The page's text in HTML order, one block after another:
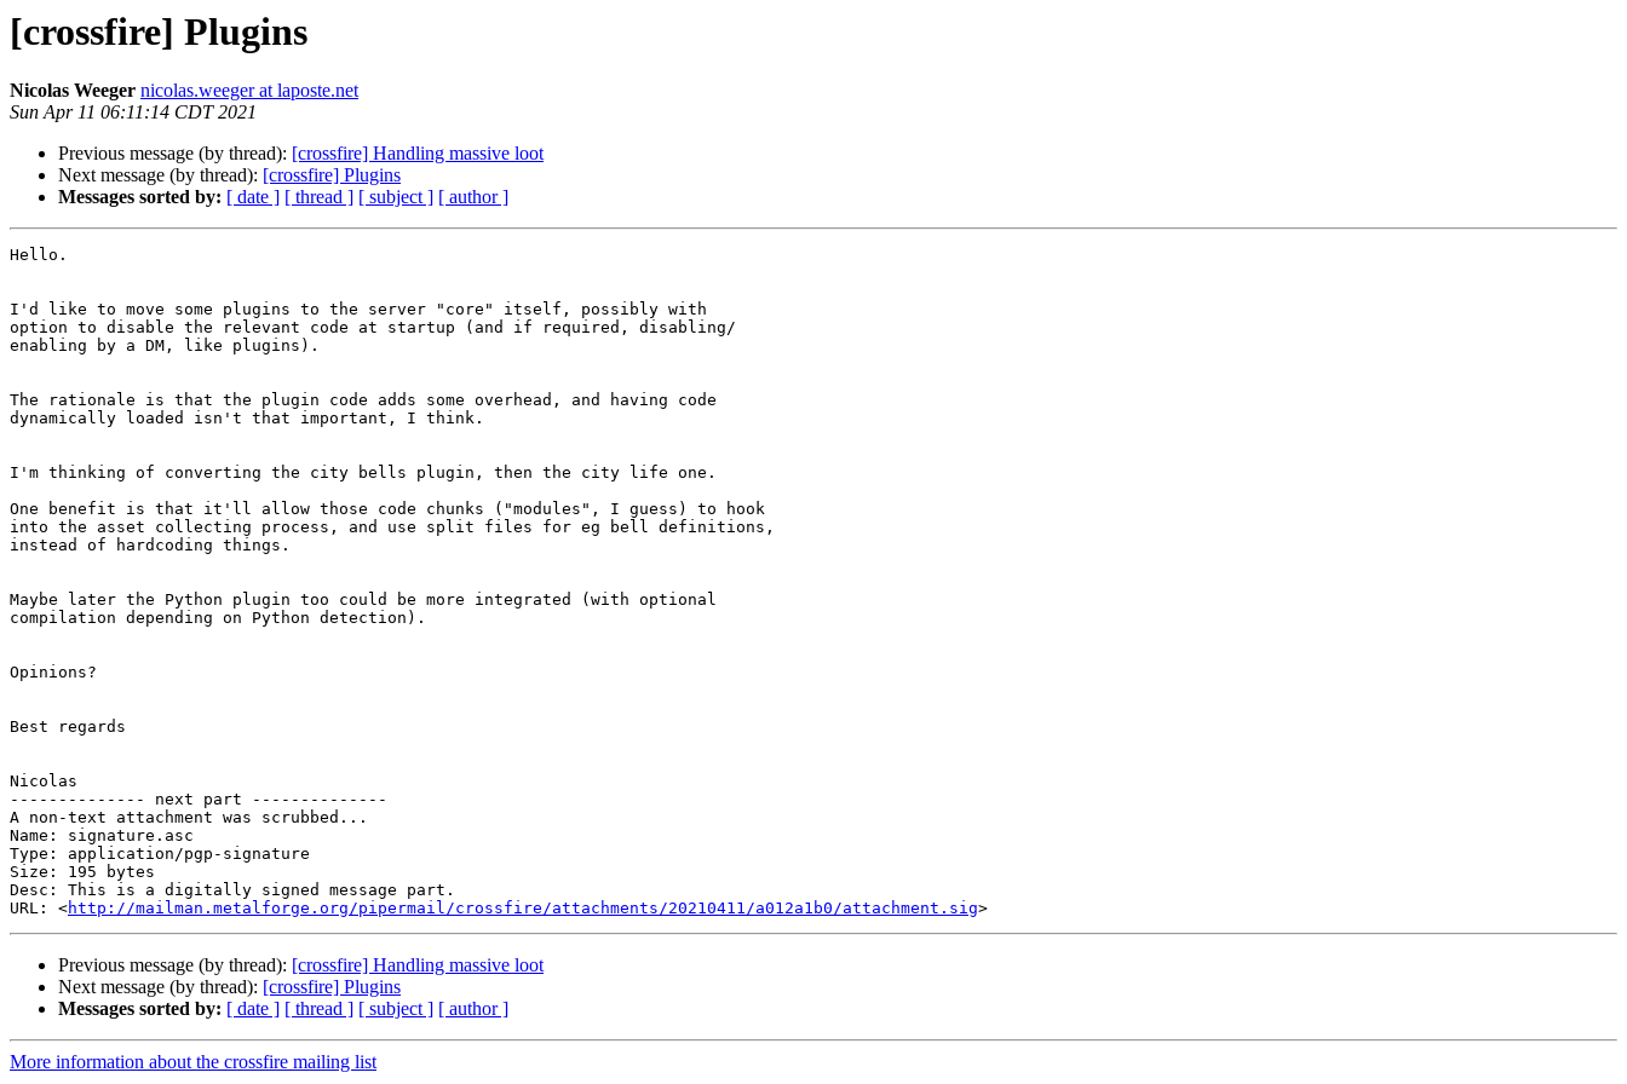
[crossfire] Plugins
Nicolas Weeger nicolas.weeger at laposte.net
Sun Apr 11 06:11:14 CDT 2021
Previous message (by thread): [crossfire] Handling massive loot
Next message (by thread): [crossfire] Plugins
Messages sorted by: [ date ] [ thread ] [ subject ] [ author ]
Hello.
I'd like to move some plugins to the server "core" itself, possibly with
option to disable the relevant code at startup (and if required, disabling/
enabling by a DM, like plugins).
The rationale is that the plugin code adds some overhead, and having code
dynamically loaded isn't that important, I think.
I'm thinking of converting the city bells plugin, then the city life one.
One benefit is that it'll allow those code chunks ("modules", I guess) to hook
into the asset collecting process, and use split files for eg bell definitions,
instead of hardcoding things.
Maybe later the Python plugin too could be more integrated (with optional
compilation depending on Python detection).
Opinions?
Best regards
Nicolas
-------------- next part --------------
A non-text attachment was scrubbed...
Name: signature.asc
Type: application/pgp-signature
Size: 195 bytes
Desc: This is a digitally signed message part.
URL: <http://mailman.metalforge.org/pipermail/crossfire/attachments/20210411/a012a1b0/attachment.sig
Previous message (by thread): [crossfire] Handling massive loot
Next message (by thread): [crossfire] Plugins
Messages sorted by: [ date ] [ thread ] [ subject ] [ author ]
More information about the crossfire mailing list